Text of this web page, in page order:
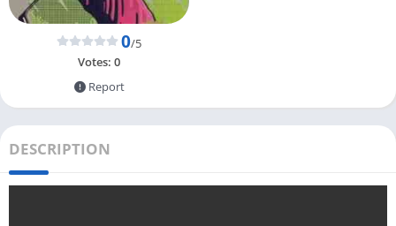
0/5
Votes: 0
Report
DESCRIPTION